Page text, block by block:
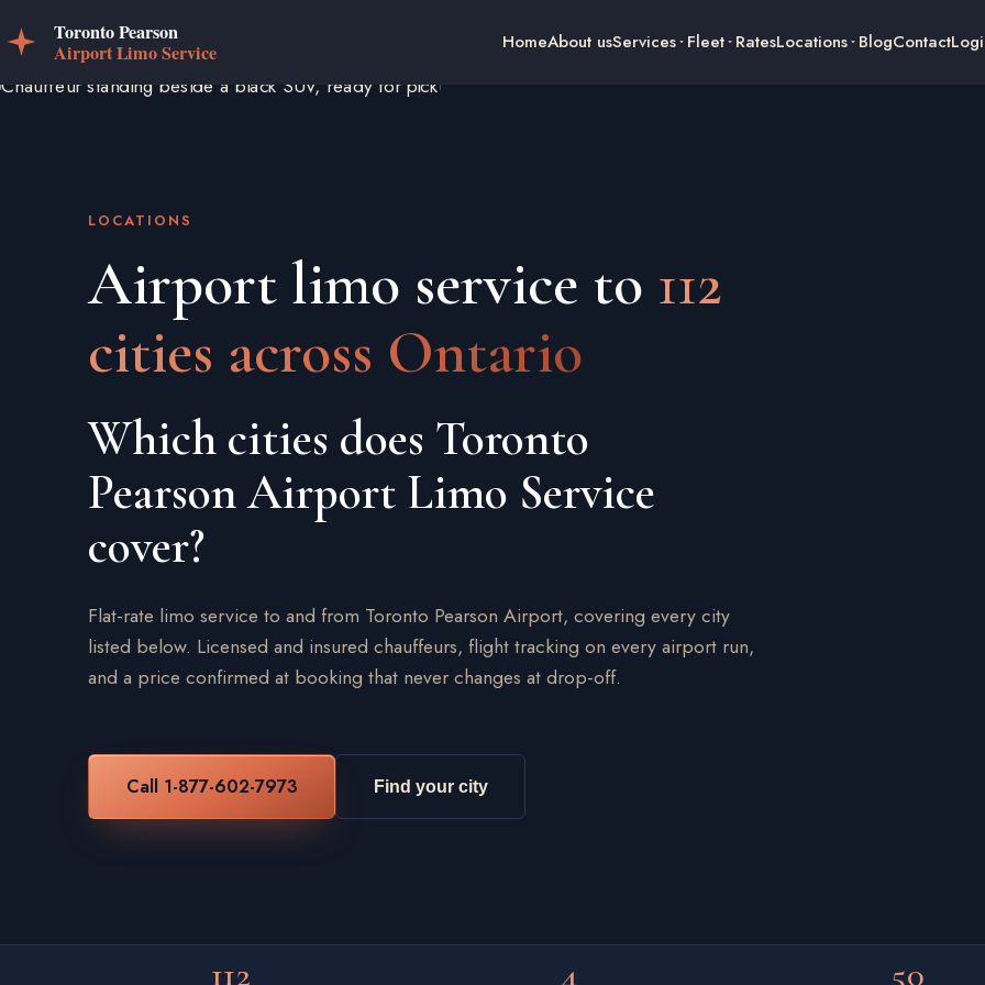
HomeAbout usServices Fleet RatesLocations BlogContact
LOCATIONS
Airport limo service to 112
cities across Ontario
Which cities does Toronto
Pearson Airport Limo Service
cover?
Flat-rate limo service to and from Toronto Pearson Airport, covering every city
listed below. Licensed and insured chauffeurs, flight tracking on every airport run,
and a price confirmed at booking that never changes at drop-off.
Call 1-877-602-7973 Find your city
112 4 50